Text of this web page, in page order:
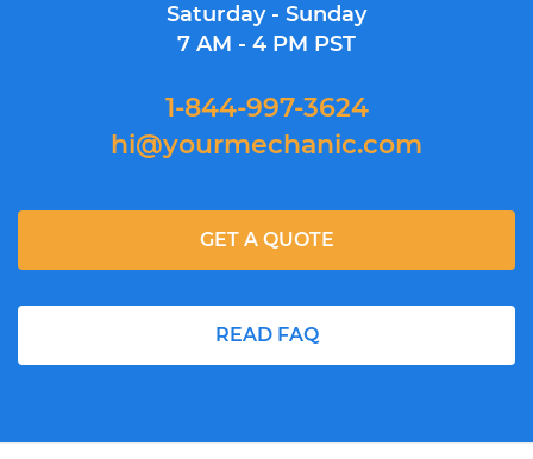
Saturday - Sunday
7 AM - 4 PM PST
1-844-997-3624
hi@yourmechanic.com
READ FAQ
GET A QUOTE